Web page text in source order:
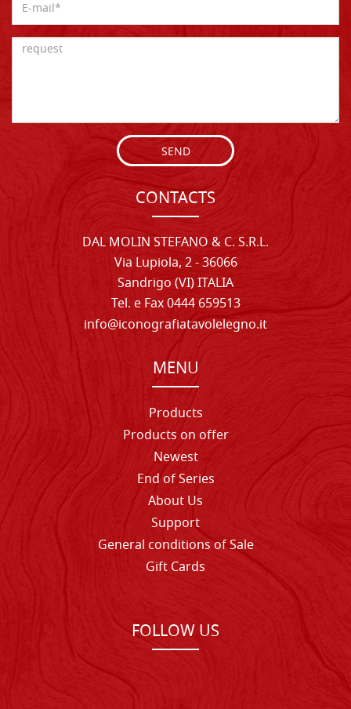
SEND
CONTACTS
DAL MOLIN STEFANO & C. S.R.L.
Via Lupiola, 2 - 36066
Sandrigo (VI) ITALIA
Tel. e Fax 0444 659513
info@iconografiatavolelegno.it
MENU
Products
Products on offer
Newest
End of Series
About Us
Support
General conditions of Sale
Gift Cards
FOLLOW US